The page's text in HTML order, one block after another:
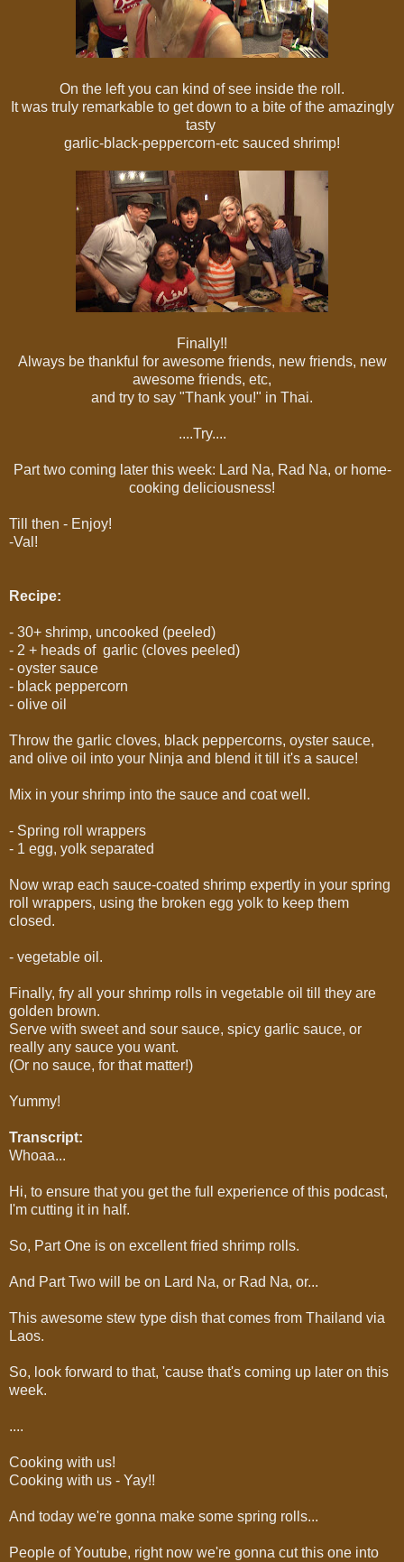
On the left you can kind of see inside the roll.
It was truly remarkable to get down to a bite of the amazingly
tasty
garlic-black-peppercorn-etc sauced shrimp!
Finally!!
Always be thankful for awesome friends, new friends, new
awesome friends, etc,
and try to say "Thank you!" in Thai.
....Try....
Part two coming later this week: Lard Na, Rad Na, or home-
cooking deliciousness!
Till then - Enjoy!
-Val!
Recipe:
- 30+ shrimp, uncooked (peeled)
- 2 + heads of garlic (cloves peeled)
- oyster sauce
- black peppercorn
- olive oil
Throw the garlic cloves, black peppercorns, oyster sauce,
and olive oil into your Ninja and blend it till it's a sauce!
Mix in your shrimp into the sauce and coat well.
- Spring roll wrappers
- 1 egg, yolk separated
Now wrap each sauce-coated shrimp expertly in your spring
roll wrappers, using the broken egg yolk to keep them
closed.
- vegetable oil.
Finally, fry all your shrimp rolls in vegetable oil till they are
golden brown.
Serve with sweet and sour sauce, spicy garlic sauce, or
really any sauce you want.
(Or no sauce, for that matter!)
Yummy!
Transcript:
Whoaa...
Hi, to ensure that you get the full experience of this podcast,
I'm cutting it in half.
So, Part One is on excellent fried shrimp rolls.
And Part Two will be on Lard Na, or Rad Na, or...
This awesome stew type dish that comes from Thailand via
Laos.
So, look forward to that, 'cause that's coming up later on this
week.
....
Cooking with us!
Cooking with us - Yay!!
And today we're gonna make some spring rolls...
People of Youtube, right now we're gonna cut this one into